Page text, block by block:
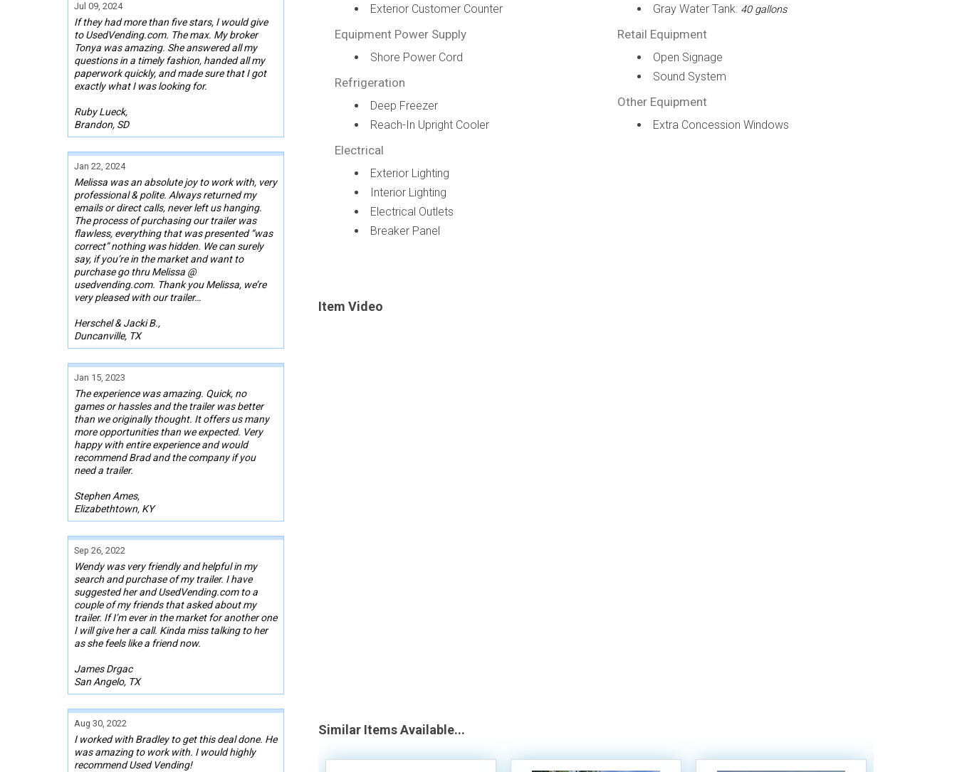
Jul 09, 2024
If they had more than five stars, I would give
to UsedVending.com. The max. My broker
Tonya was amazing. She answered all my
questions in a timely fashion, handed all my
paperwork quickly, and made sure that I got
exactly what I was looking for.
Ruby Lueck,
Brandon, SD
Jan 22, 2024
Melissa was an absolute joy to work with, very
professional & polite. Always returned my
emails or direct calls, never left us hanging.
The process of purchasing our trailer was
flawless, everything that was presented “was
correct” nothing was hidden. We can surely
say, if you’re in the market and want to
purchase go thru Melissa @
usedvending.com. Thank you Melissa, we’re
very pleased with our trailer…
Herschel & Jacki B.,
Duncanville, TX
Jan 15, 2023
The experience was amazing. Quick, no
games or hassles and the trailer was better
than we originally thought. It offers us many
more opportunities than we expected. Very
happy with entire experience and would
recommend Brad and the company if you
need a trailer.
Stephen Ames,
Elizabethtown, KY
Sep 26, 2022
Wendy was very friendly and helpful in my
search and purchase of my trailer. I have
suggested her and UsedVending.com to a
couple of my friends that asked about my
trailer. If I’m ever in the market for another one
I will give her a call. Kinda miss talking to her
as she feels like a friend now.
James Drgac
San Angelo, TX
Aug 30, 2022
I worked with Bradley to get this deal done. He
was amazing to work with. I would highly
recommend Used Vending!
Exterior Customer Counter
Equipment Power Supply
Shore Power Cord
Refrigeration
Deep Freezer
Reach-In Upright Cooler
Electrical
Exterior Lighting
Interior Lighting
Electrical Outlets
Breaker Panel
Gray Water Tank: 40 gallons
Retail Equipment
Open Signage
Sound System
Other Equipment
Extra Concession Windows
Item Video
Similar Items Available...